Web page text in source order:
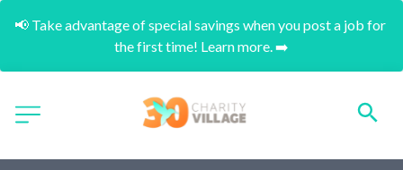
📢 Take advantage of special savings when you post a job for
the first time! Learn more. ➡️